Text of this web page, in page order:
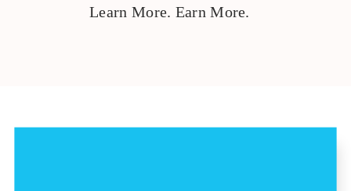
Learn More. Earn More.